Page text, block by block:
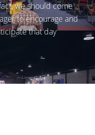
we should come
to encourage and
that day